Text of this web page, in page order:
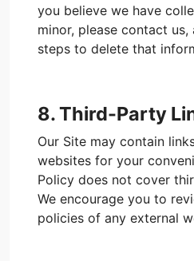
you believe we have
minor, please contact
steps to delete that
8. Third-Party
Our Site may contain
websites for your
Policy does not cover
We encourage you to
policies of any external